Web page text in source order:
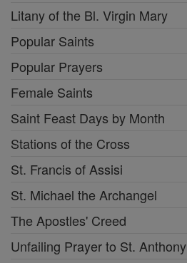
Litany of the Bl. Virgin Mary
Popular Saints
Popular Prayers
Female Saints
Saint Feast Days by Month
Stations of the Cross
St. Francis of Assisi
St. Michael the Archangel
The Apostles' Creed
Unfailing Prayer to St. Anthony